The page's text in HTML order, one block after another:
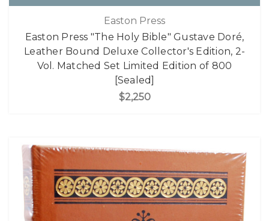
Easton Press
Easton Press "The Holy Bible" Gustave Doré,
Leather Bound Deluxe Collector's Edition, 2-
Vol. Matched Set Limited Edition of 800
[Sealed]
$2,250